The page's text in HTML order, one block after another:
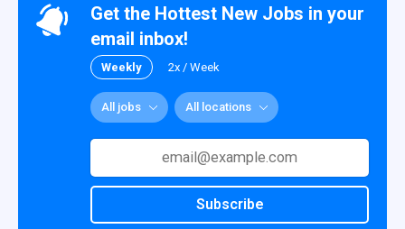
Get the Hottest New Jobs in your
email inbox!
Weekly 2x / Week
All jobs All locations
Subscribe